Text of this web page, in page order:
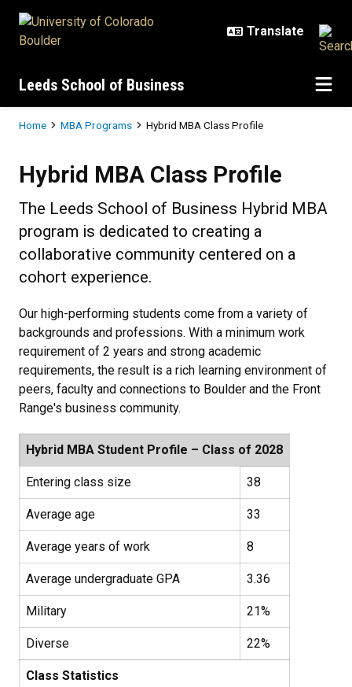
Leeds School of Business
Breadcrumb
Home MBA Programs Hybrid MBA Class Profile
Hybrid MBA Class Profile
The Leeds School of Business Hybrid MBA
program is dedicated to creating a
collaborative community centered on a
cohort experience.
Our high-performing students come from a variety of
backgrounds and professions. With a minimum work
requirement of 2 years and strong academic
requirements, the result is a rich learning environment of
peers, faculty and connections to Boulder and the Front
Range's business community.
Hybrid MBA Student Profile – Class of 2028
Entering class size 38
Average age 33
Average years of work 8
Average undergraduate GPA 3.36
Military 21%
Diverse 22%
Class Statistics